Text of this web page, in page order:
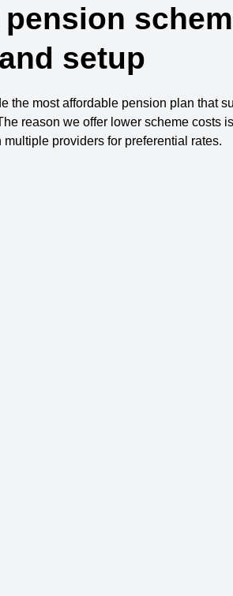
setup
the most affordable pension plan that
reason we offer lower scheme costs
multiple providers for preferential rates.